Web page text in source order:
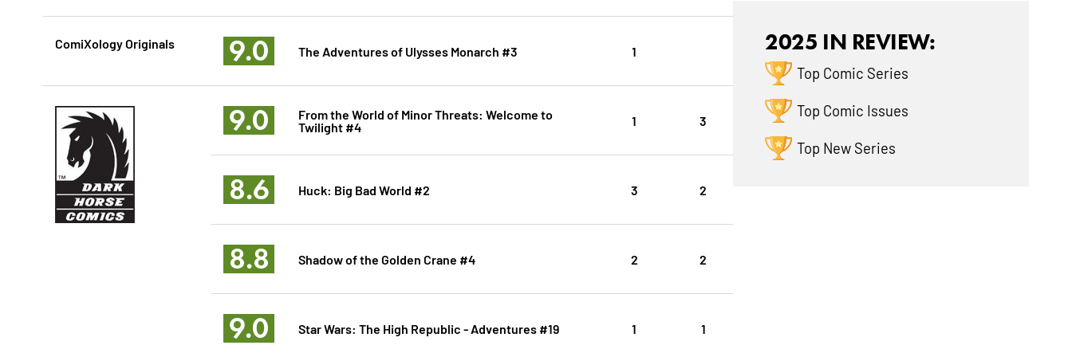
ComiXology Originals 9.0 The Adventures of Ulysses Monarch #3 1
9.0 From the World of Minor Threats: Welcome to
Twilight #4 1 3
8.6 Huck: Big Bad World #2 3 2
8.8 Shadow of the Golden Crane #4 2 2
9.0 Star Wars: The High Republic - Adventures #19 1 1
2025 IN REVIEW:
Top Comic Series
Top Comic Issues
Top New Series